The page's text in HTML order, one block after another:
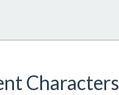
Characters